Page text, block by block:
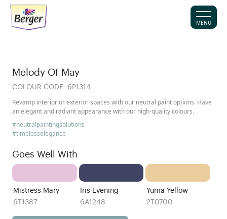
MENU
Melody Of May
COLOUR CODE: 6P1314
Revamp interior or exterior spaces with our neutral paint options. Have
an elegant and radiant appearance with our high-quality colours.
#neutralpaintingsolutions
#timelesselegance
Goes Well With
Mistress Mary
6T1387
Iris Evening
6A1248
Yuma Yellow
2T0700